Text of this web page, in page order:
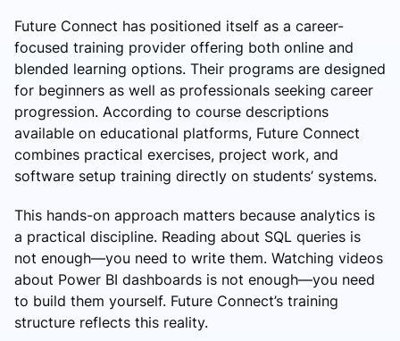
Future Connect has positioned itself as a career-
focused training provider offering both online and
blended learning options. Their programs are designed
for beginners as well as professionals seeking career
progression. According to course descriptions
available on educational platforms, Future Connect
combines practical exercises, project work, and
software setup training directly on students’ systems.
This hands-on approach matters because analytics is
a practical discipline. Reading about SQL queries is
not enough—you need to write them. Watching videos
about Power BI dashboards is not enough—you need
to build them yourself. Future Connect’s training
structure reflects this reality.